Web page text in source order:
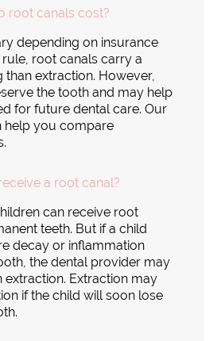
root canals cost?
depending on insurance
root canals carry a
than extraction. However,
the tooth and may help
for future dental care. Our
help you compare
a root canal?
can receive root
teeth. But if a child
decay or inflammation
the dental provider may
extraction. Extraction may
if the child will soon lose